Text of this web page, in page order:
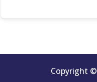
Copyright ©